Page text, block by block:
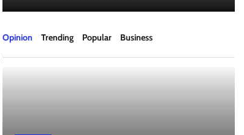
Opinion Trending Popular Business